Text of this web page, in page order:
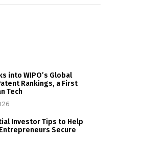
into WIPO’s Global
Rankings, a First
Tech
Investor Tips to Help
Secure